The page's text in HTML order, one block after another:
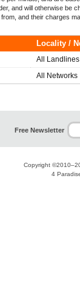
and will otherwise be
and their charges
Locality /
All Landlines
All Networks
Free Newsletter
Copyright
4